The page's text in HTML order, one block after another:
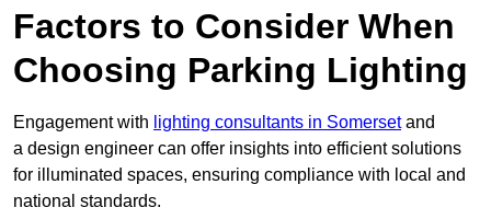
Factors to Consider When
Choosing Parking Lighting
Engagement with lighting consultants in Somersetand
a design engineer can offer insights into efficient solutions
for illuminated spaces, ensuring compliance with local and
national standards.